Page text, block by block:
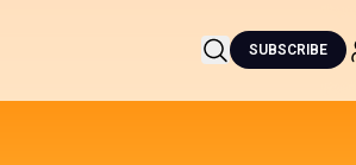
SUBSCRIBE